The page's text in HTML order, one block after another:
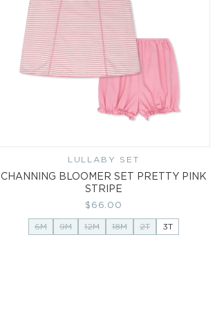
Vendor:
LULLABY SET
CHANNING BLOOMER SET PRETTY PINK
STRIPE
Regular
price
$66.00
6M 9M 12M 18M 2T 3T